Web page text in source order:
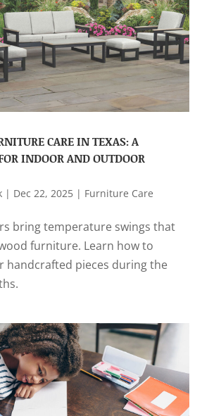
CARE IN TEXAS: A
INDOOR AND OUTDOOR
| Dec 22, 2025| Furniture Care
bring temperature swings that
furniture. Learn how to
handcrafted pieces during the